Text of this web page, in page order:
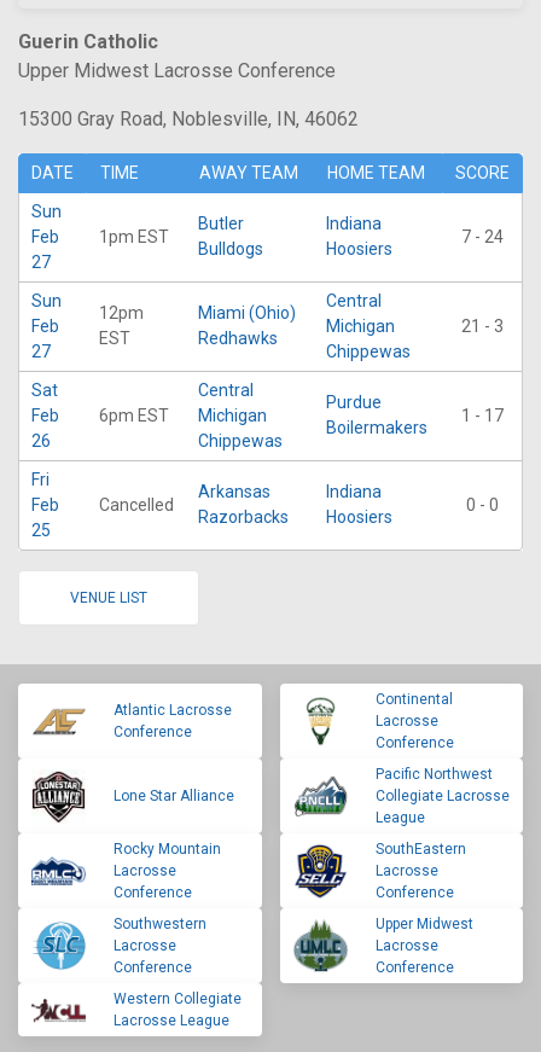
Guerin Catholic
Upper Midwest Lacrosse Conference
15300 Gray Road, Noblesville, IN, 46062
DATE TIME AWAY TEAM HOME TEAM
SCORE
Sun
Feb
27
1pm EST
Butler
Bulldogs
Indiana
Hoosiers
7 - 24
Sun
Feb
27
12pm
EST
Miami (Ohio)
Redhawks
Central
Michigan
Chippewas
21 - 3
Sat
Feb
26
6pm EST
Central
Michigan
Chippewas
Purdue
Boilermakers
1 - 17
Fri
Feb
25
Cancelled
Arkansas
Razorbacks
Indiana
Hoosiers
0 - 0
VENUE LIST
Atlantic Lacrosse
Conference
Continental
Lacrosse
Conference
Lone Star Alliance
Pacific Northwest
Collegiate Lacrosse
League
Rocky Mountain
Lacrosse
Conference
SouthEastern
Lacrosse
Conference
Southwestern
Lacrosse
Conference
Upper Midwest
Lacrosse
Conference
Western Collegiate
Lacrosse League